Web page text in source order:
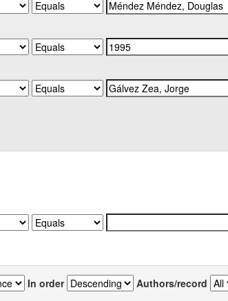
In order Authors/record